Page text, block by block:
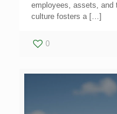
employees, assets, and
culture fosters a[…]
0